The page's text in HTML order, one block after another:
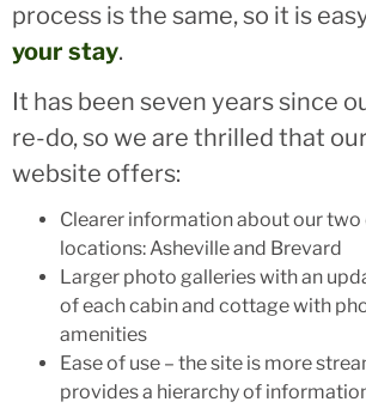
process is the same, so it is
your stay.
It has been seven years since
re-do, so we are thrilled that
website offers:
Clearer information about our
locations: Asheville and Brevard
Larger photo galleries with an
of each cabin and cottage with
amenities
Ease of use – the site is more
provides a hierarchy of